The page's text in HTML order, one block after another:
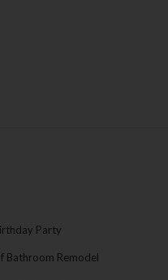
Party
Bathroom Remodel